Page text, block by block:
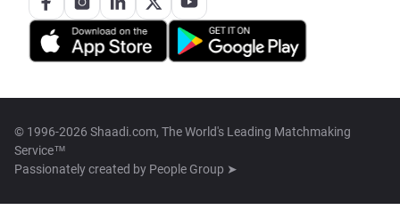
© 1996-2026 Shaadi.com, The World's Leading Matchmaking
Service™
Passionately created by People Group ➤